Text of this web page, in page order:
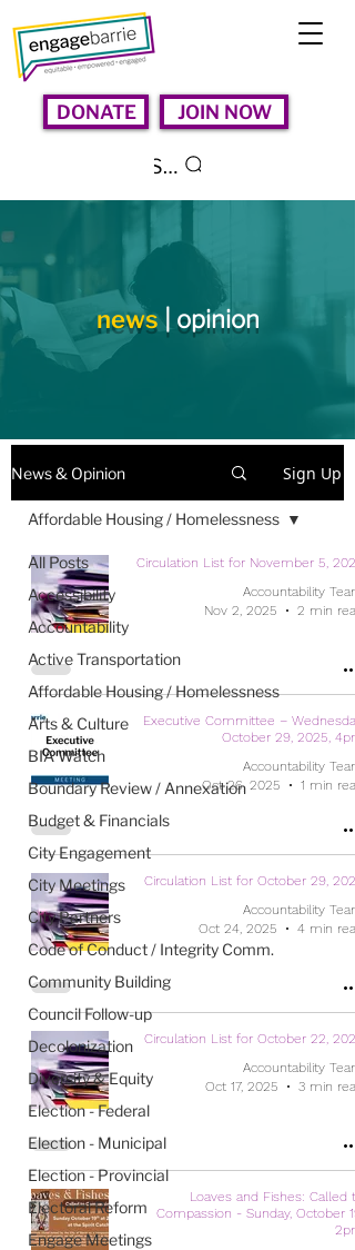
DONATE JOIN NOW
Search
news| opinion
News & Opinion Sign Up
All Posts
Accessibility
Accountability
Active Transportation
Affordable Housing / Homelessness
Arts & Culture
BIA Watch
Boundary Review / Annexation
Budget & Financials
City Engagement
City Meetings
City Partners
Code of Conduct / Integrity Comm.
Community Building
Council Follow-up
Decolonization
Diversity & Equity
Election - Federal
Election - Municipal
Election - Provincial
Electoral Reform
Engage Meetings
Affordable Housing / Homelessness
Circulation List for November 5, 2025
Accountability Team
Nov 2, 2025
2 min read
Executive Committee – Wednesday,
October 29, 2025, 4pm
Accountability Team
Oct 26, 2025
1 min read
Circulation List for October 29, 2025
Accountability Team
Oct 24, 2025
4 min read
Circulation List for October 22, 2025
Accountability Team
Oct 17, 2025
3 min read
Loaves and Fishes: Called to
Compassion - Sunday, October 19,
2pm